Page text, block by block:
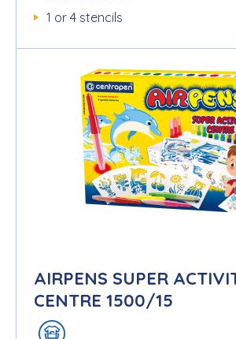
1 or 4 stencils
AIRPENS SUPER
CENTRE 1500/15